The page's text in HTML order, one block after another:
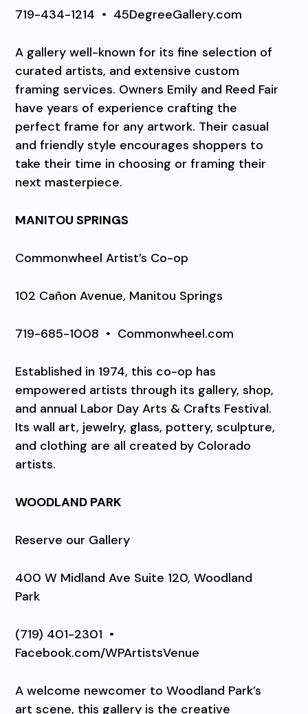
719-434-1214 • 45DegreeGallery.com
A gallery well-known for its fine selection of
curated artists, and extensive custom
framing services. Owners Emily and Reed Fair
have years of experience crafting the
perfect frame for any artwork. Their casual
and friendly style encourages shoppers to
take their time in choosing or framing their
next masterpiece.
MANITOU SPRINGS
Commonwheel Artist’s Co-op
102 Cañon Avenue, Manitou Springs
719-685-1008 • Commonwheel.com
Established in 1974, this co-op has
empowered artists through its gallery, shop,
and annual Labor Day Arts & Crafts Festival.
Its wall art, jewelry, glass, pottery, sculpture,
and clothing are all created by Colorado
artists.
WOODLAND PARK
Reserve our Gallery
400 W Midland Ave Suite 120, Woodland
Park
(719) 401-2301 •
Facebook.com/WPArtistsVenue
A welcome newcomer to Woodland Park’s
art scene, this gallery is the creative